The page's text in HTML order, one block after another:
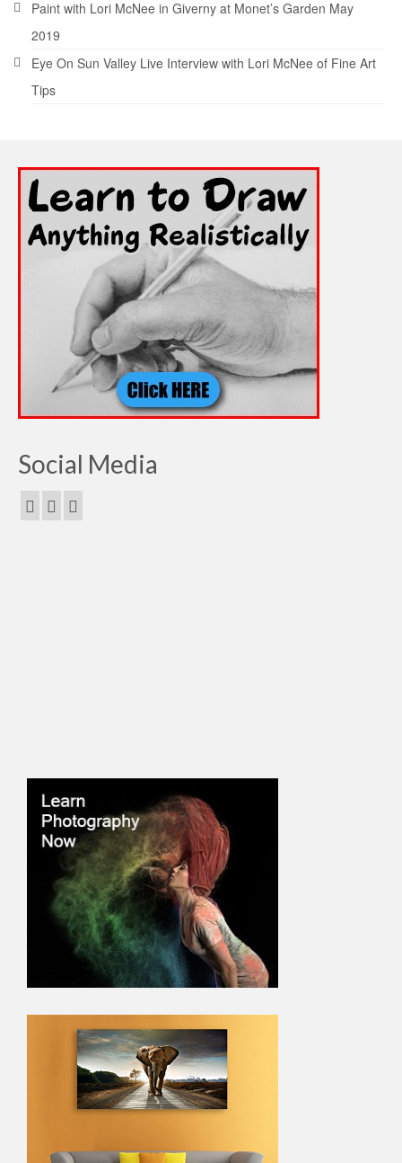
Paint with Lori McNee in Giverny at Monet’s Garden May
2019
Eye On Sun Valley Live Interview with Lori McNee of Fine Art
Tips
Social Media